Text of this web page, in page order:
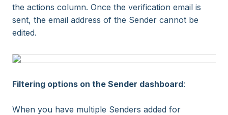
the actions column. Once the verification email is
sent, the email address of the Sender cannot be
edited.
Filtering options on the Sender dashboard:
When you have multiple Senders added for